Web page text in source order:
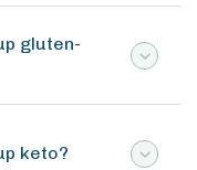
gluten-
keto?